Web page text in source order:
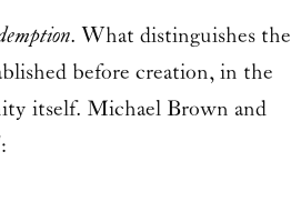
. What distinguishes the
before creation, in the
itself. Michael Brown and
: